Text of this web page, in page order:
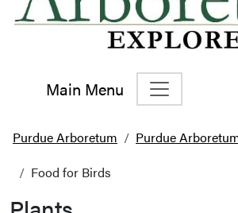
Main Menu
Main Navigation
Purdue Arboretum
Purdue
Food for Birds